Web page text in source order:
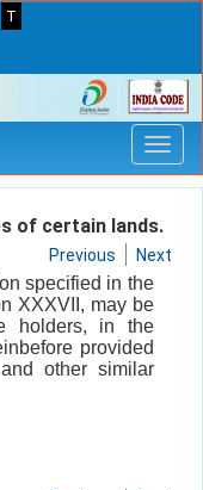
T
of certain lands.
Previous Next
specified in the
XXXVII, may be
holders, in the
provided
other similar